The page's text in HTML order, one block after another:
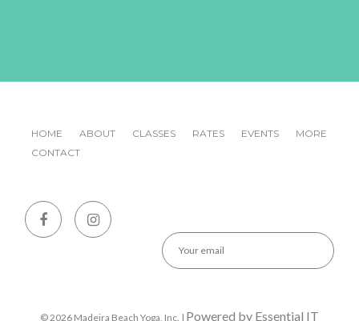
HOME ABOUT CLASSES RATES EVENTS
MORE
CONTACT
© 2026 Madeira Beach Yoga, Inc. | Powered by Essential IT